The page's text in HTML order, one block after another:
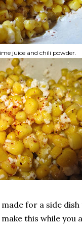
juice and chili powder.
for a side
this while you